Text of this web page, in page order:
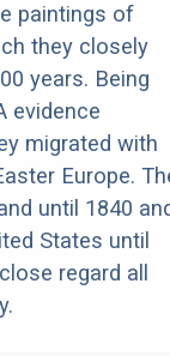
paintings of
they closely
years. Being
evidence
migrated with
Europe.
until 1840
States until
regard all